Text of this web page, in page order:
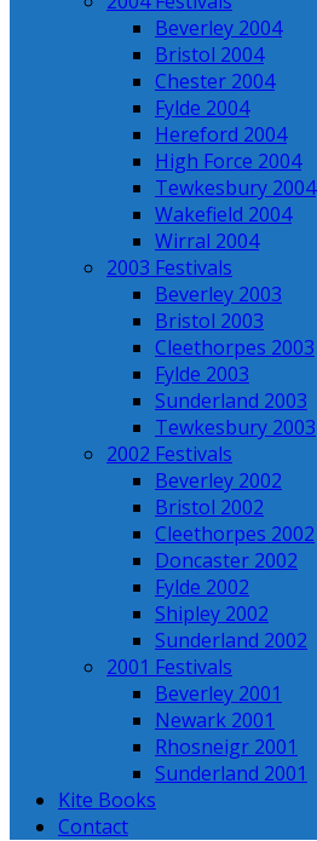
Beverley 2004
Bristol 2004
Chester 2004
Fylde 2004
Hereford 2004
High Force 2004
Tewkesbury 2004
Wakefield 2004
Wirral 2004
2003 Festivals
Beverley 2003
Bristol 2003
Cleethorpes 2003
Fylde 2003
Sunderland 2003
Tewkesbury 2003
2002 Festivals
Beverley 2002
Bristol 2002
Cleethorpes 2002
Doncaster 2002
Fylde 2002
Shipley 2002
Sunderland 2002
2001 Festivals
Beverley 2001
Newark 2001
Rhosneigr 2001
Sunderland 2001
Kite Books
Contact